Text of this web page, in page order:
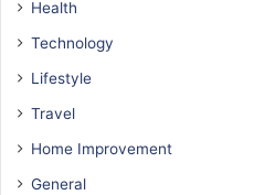
Health
Technology
Lifestyle
Travel
Home Improvement
General